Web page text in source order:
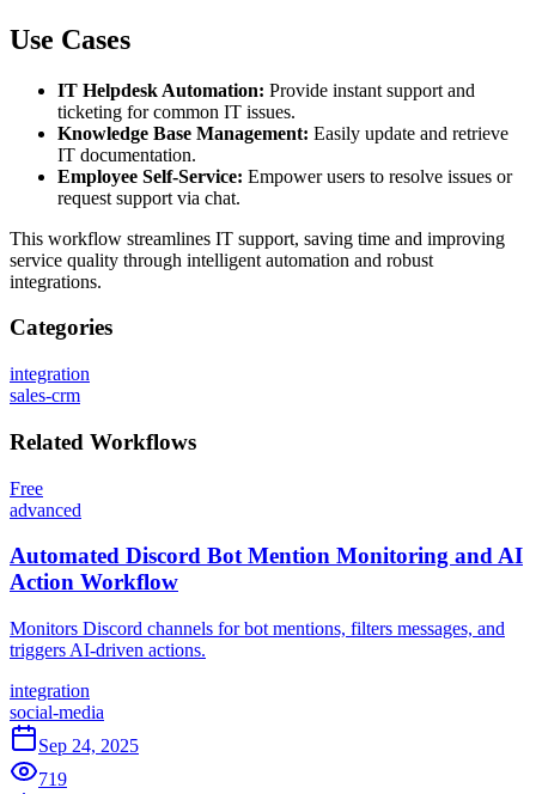
Use Cases
IT Helpdesk Automation: Provide instant support and
ticketing for common IT issues.
Knowledge Base Management: Easily update and retrieve
IT documentation.
Employee Self-Service: Empower users to resolve issues or
request support via chat.
This workflow streamlines IT support, saving time and improving
service quality through intelligent automation and robust
integrations.
Categories
integration
sales-crm
Related Workflows
Free
advanced
Automated Discord Bot Mention Monitoring and AI
Action Workflow
Monitors Discord channels for bot mentions, filters messages, and
triggers AI-driven actions.
integration
social-media
Sep 24, 2025
719